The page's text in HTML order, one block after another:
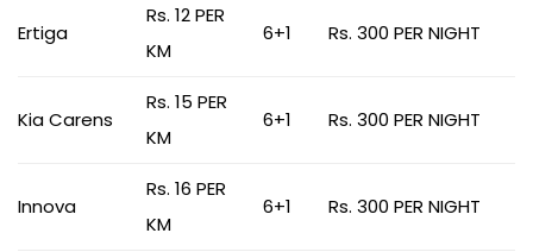
Ertiga
Rs. 12 PER
KM
6+1 Rs. 300 PER NIGHT
Kia Carens
Rs. 15 PER
KM
6+1 Rs. 300 PER NIGHT
Innova
Rs. 16 PER
KM
6+1 Rs. 300 PER NIGHT